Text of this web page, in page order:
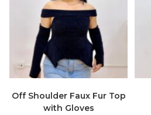
Off Shoulder Faux Fur Top
with Gloves